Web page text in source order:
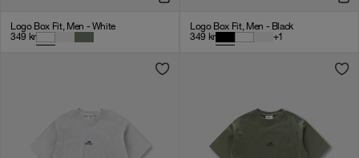
Logo Box Fit, Men - White
349 kr
Logo Box Fit, Men - Black
349 kr +1